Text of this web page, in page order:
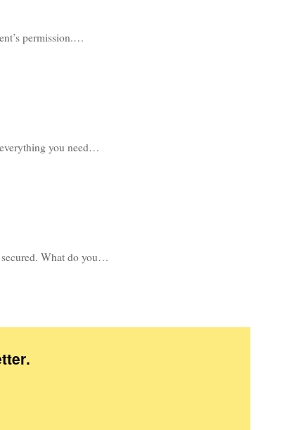
permission.…
you need…
secured. What do you…
.